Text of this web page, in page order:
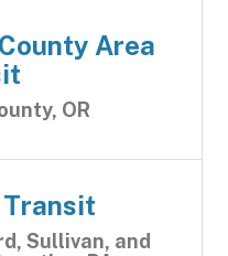
Area
OR
Transit
Sullivan, and